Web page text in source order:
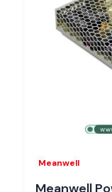
Corrective
Electronics
professionals in
requires safety,
helps with
Meanwell
Meanwell